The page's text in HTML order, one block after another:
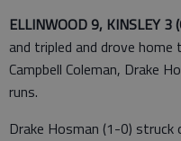
ELLINWOOD 9, KINSLEY 3
and tripled and drove home
Campbell Coleman, Drake
runs.
Drake Hosman (1-0)